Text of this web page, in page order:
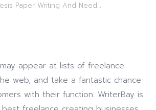
Paper Writing And Need…
appear at lists of freelance
web, and take a fantastic chance
with their function. WriterBay is